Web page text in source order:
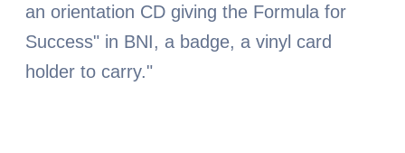
an orientation CD giving the Formula for
Success" in BNI, a badge, a vinyl card
holder to carry."